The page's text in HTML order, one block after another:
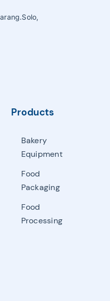
Products
Bakery
Equipment
Food
Packaging
Food
Processing